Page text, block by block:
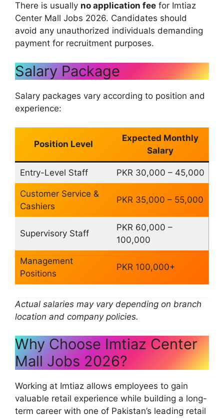
There is usually no application fee for Imtiaz
Center Mall Jobs 2026. Candidates should
avoid any unauthorized individuals demanding
payment for recruitment purposes.
Salary Package
Salary packages vary according to position and
experience:
Position Level
Expected Monthly
Salary
Entry-Level Staff PKR 30,000 – 45,000
Customer Service &
Cashiers
PKR 35,000 – 55,000
Supervisory Staff
PKR 60,000 –
100,000
Management
Positions
PKR 100,000+
Actual salaries may vary depending on branch
location and company policies.
Why Choose Imtiaz Center
Mall Jobs 2026?
Working at Imtiaz allows employees to gain
valuable retail experience while building a long-
term career with one of Pakistan’s leading retail